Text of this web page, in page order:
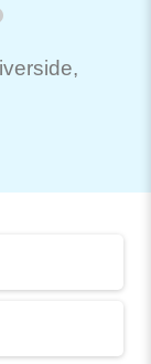
,